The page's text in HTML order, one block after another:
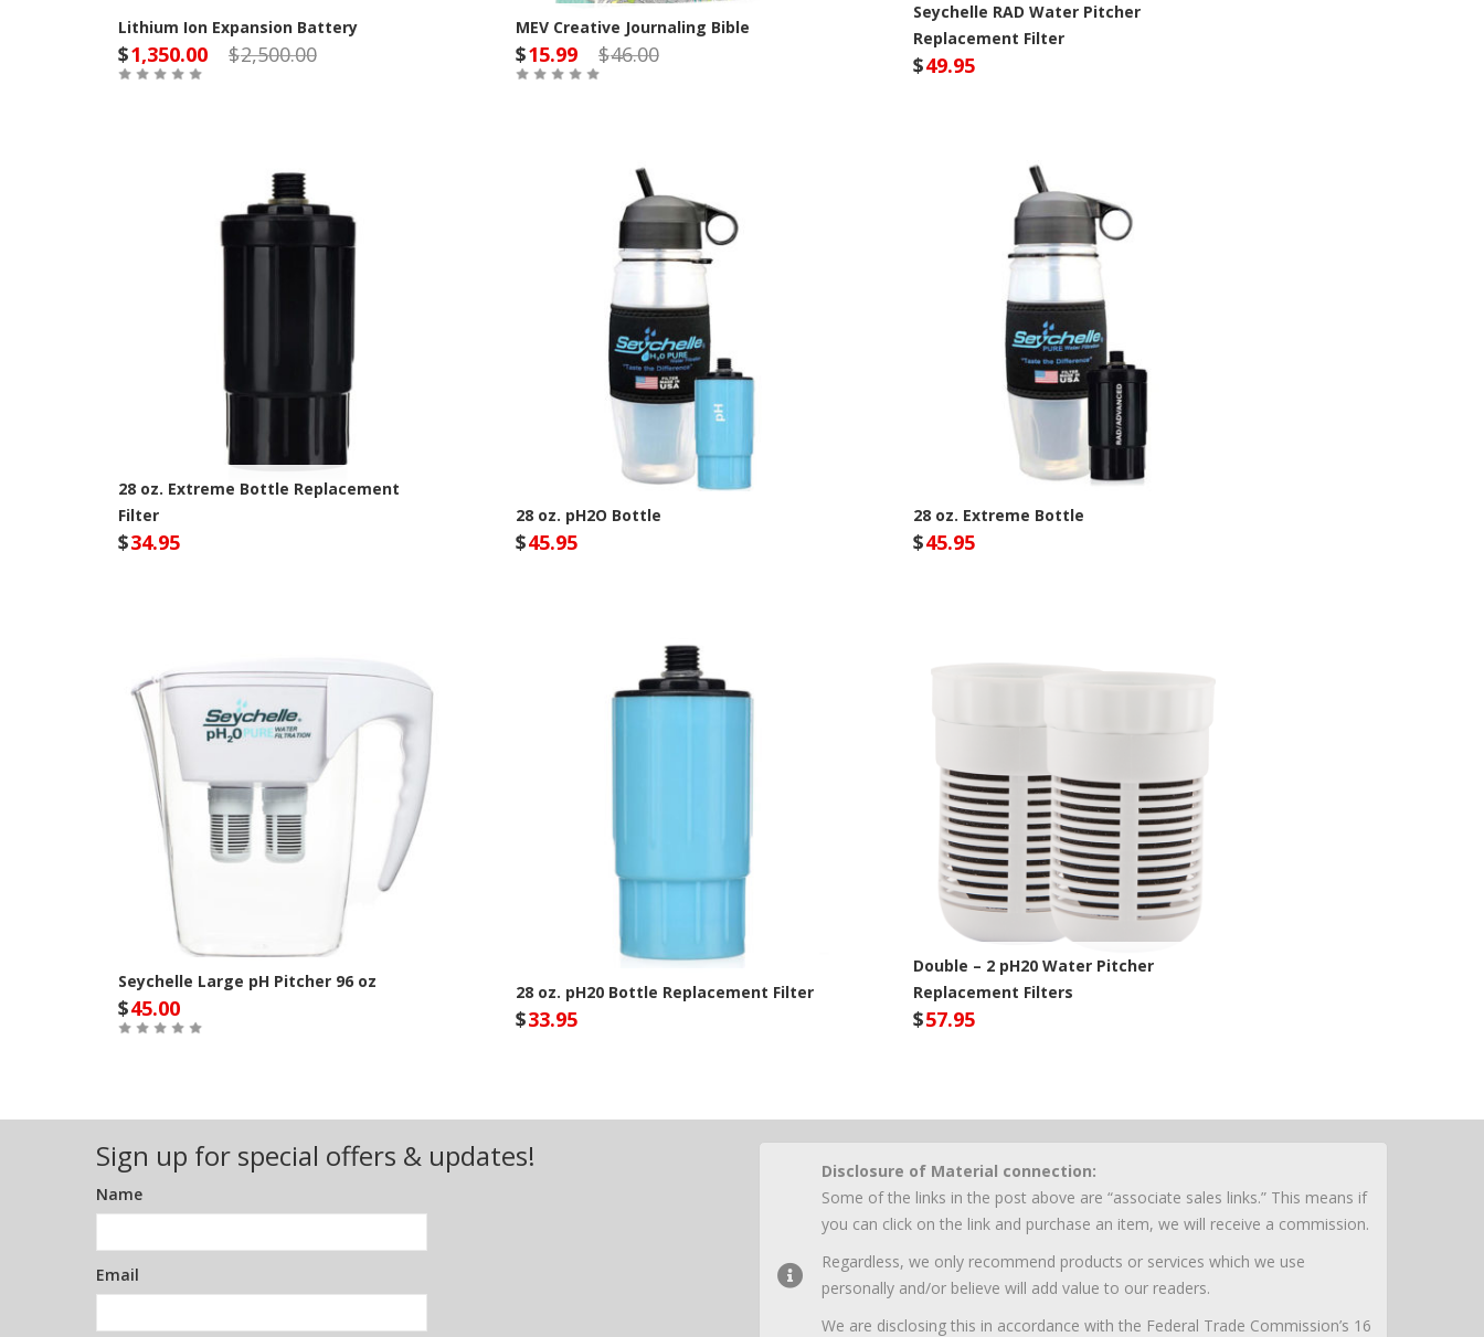
Lithium Ion Expansion Battery
$1,350.00 $2,500.00
MEV Creative Journaling Bible
$15.99 $46.00
Seychelle RAD Water Pitcher
Replacement Filter
$49.95
28 oz. Extreme Bottle Replacement
Filter
$34.95
28 oz. pH2O Bottle
$45.95
28 oz. Extreme Bottle
$45.95
Seychelle Large pH Pitcher 96 oz
$45.00
28 oz. pH20 Bottle Replacement Filter
$33.95
Double – 2 pH20 Water Pitcher
Replacement Filters
$57.95
Sign up for special offers & updates!
Name
Email
Disclosure of Material connection:
Some of the links in the post above are “associate sales links.” This means if
you can click on the link and purchase an item, we will receive a commission.
Regardless, we only recommend products or services which we use
personally and/or believe will add value to our readers.
We are disclosing this in accordance with the Federal Trade Commission’s 16